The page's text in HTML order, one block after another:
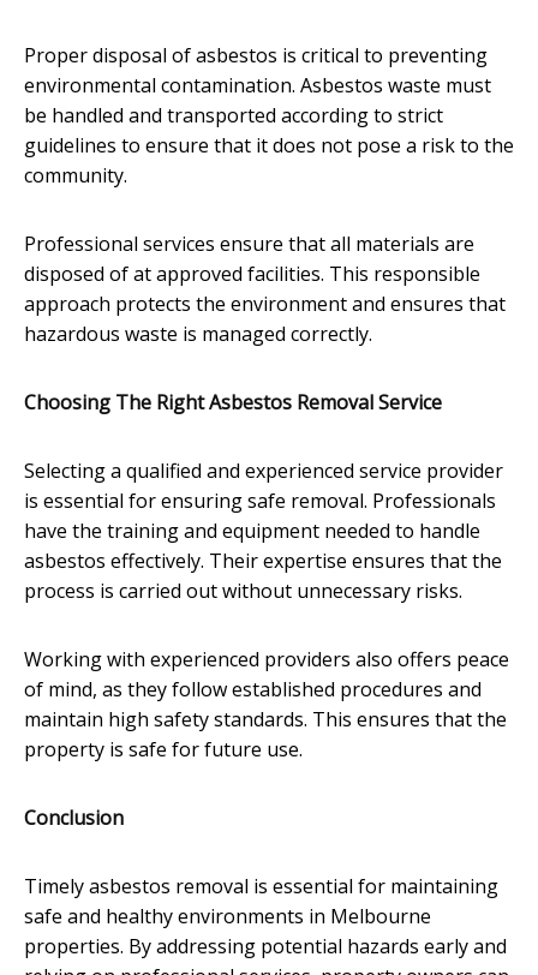
Proper disposal of asbestos is critical to preventing
environmental contamination. Asbestos waste must
be handled and transported according to strict
guidelines to ensure that it does not pose a risk to the
community.
Professional services ensure that all materials are
disposed of at approved facilities. This responsible
approach protects the environment and ensures that
hazardous waste is managed correctly.
Choosing The Right Asbestos Removal Service
Selecting a qualified and experienced service provider
is essential for ensuring safe removal. Professionals
have the training and equipment needed to handle
asbestos effectively. Their expertise ensures that the
process is carried out without unnecessary risks.
Working with experienced providers also offers peace
of mind, as they follow established procedures and
maintain high safety standards. This ensures that the
property is safe for future use.
Conclusion
Timely asbestos removal is essential for maintaining
safe and healthy environments in Melbourne
properties. By addressing potential hazards early and